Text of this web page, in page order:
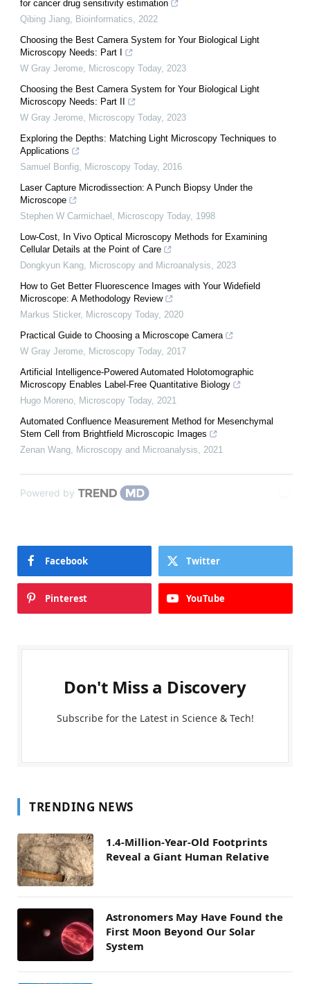
for cancer drug sensitivity estimation
Qibing Jiang, Bioinformatics, 2022
Choosing the Best Camera System for Your Biological Light
Microscopy Needs: Part I
W Gray Jerome, Microscopy Today, 2023
Choosing the Best Camera System for Your Biological Light
Microscopy Needs: Part II
W Gray Jerome, Microscopy Today, 2023
Exploring the Depths: Matching Light Microscopy Techniques to
Applications
Samuel Bonfig, Microscopy Today, 2016
Laser Capture Microdissection: A Punch Biopsy Under the
Microscope
Stephen W Carmichael , Microscopy Today, 1998
Low-Cost, In Vivo Optical Microscopy Methods for Examining
Cellular Details at the Point of Care
Dongkyun Kang, Microscopy and Microanalysis, 2023
How to Get Better Fluorescence Images with Your Widefield
Microscope: A Methodology Review
Markus Sticker, Microscopy Today, 2020
Practical Guide to Choosing a Microscope Camera
W Gray Jerome, Microscopy Today, 2017
Artificial Intelligence-Powered Automated Holotomographic
Microscopy Enables Label-Free Quantitative Biology
Hugo Moreno, Microscopy Today, 2021
Automated Confluence Measurement Method for Mesenchymal
Stem Cell from Brightfield Microscopic Images
Zenan Wang, Microscopy and Microanalysis, 2021
Powered by
Facebook Twitter
Pinterest YouTube
Don't Miss a Discovery
Subscribe for the Latest in Science & Tech!
TRENDING NEWS
1.4-Million-Year-Old Footprints
Reveal a Giant Human Relative
Astronomers May Have Found the
First Moon Beyond Our Solar
System